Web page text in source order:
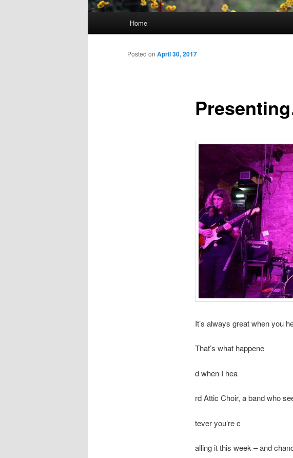
Skip
to
Home
Posted on April 30, 2017
It’s always great when you
That’s what happene
d when I hea
rd Attic Choir, a band who
tever you’re c
alling it this week – and